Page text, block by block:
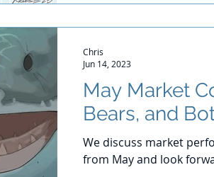
May Market
Bears, and
We discuss market
from May and look
Chris
Jun 14, 2023